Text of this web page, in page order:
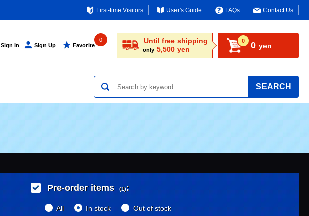
First-time Visitors User's Guide FAQs Contact Us
Sign In Sign Up Favorite
0 Until free shipping
only 5,500 yen
0 0 yen
SEARCH
Pre-order items (1):
All In stock Out of stock